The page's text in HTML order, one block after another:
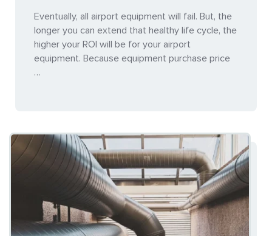
Eventually, all airport equipment will fail. But, the
longer you can extend that healthy life cycle, the
higher your ROI will be for your airport
equipment. Because equipment purchase price
…